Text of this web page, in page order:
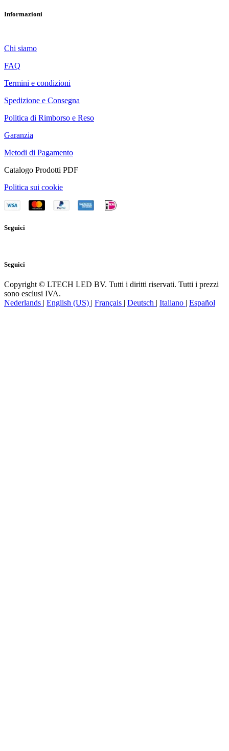
Informazioni
Chi siamo
FAQ
Termini e condizioni
Spedizione e Consegna
Politica di Rimborso e Reso
Garanzia
Metodi di Pagamento
Catalogo Prodotti PDF
Politica sui cookie
Seguici
Seguici
Copyright © LTECH LED BV. Tutti i diritti riservati. Tutti i prezzi
sono esclusi IVA.
Nederlands
English (US) Français Deutsch Italiano Español